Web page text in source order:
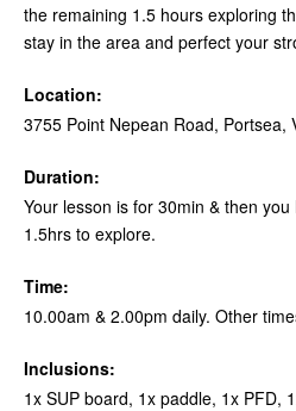
the remaining 1.5 hours exploring
stay in the area and perfect your
Location:
3755 Point Nepean Road, Portsea,
Duration:
Your lesson is for 30min & then
1.5hrs to explore.
Time:
10.00am & 2.00pm daily. Other
Inclusions:
1x SUP board, 1x paddle, 1x PFD,